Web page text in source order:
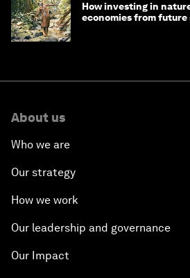
How investing in
economies from future
About us
Who we are
Our strategy
How we work
Our leadership and governance
Our Impact